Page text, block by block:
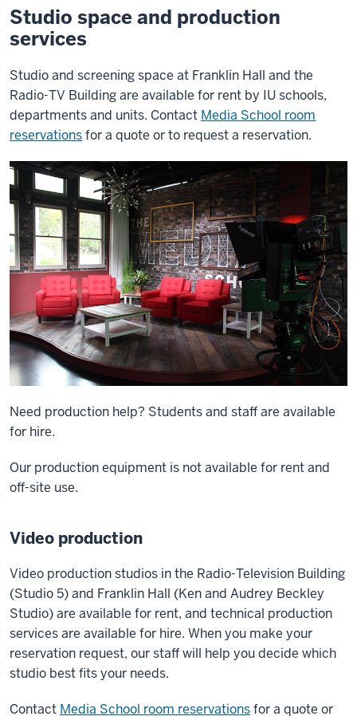
Studio space and production
services
Studio and screening space at Franklin Hall and the
Radio-TV Building are available for rent by IU schools,
departments and units. Contact Media School room
reservationsfor a quote or to request a reservation.
Need production help? Students and staff are available
for hire.
Our production equipment is not available for rent and
off-site use.
Video production
Video production studios in the Radio-Television Building
(Studio 5) and Franklin Hall (Ken and Audrey Beckley
Studio) are available for rent, and technical production
services are available for hire. When you make your
reservation request, our staff will help you decide which
studio best fits your needs.
Contact Media School room reservationsfor a quote or